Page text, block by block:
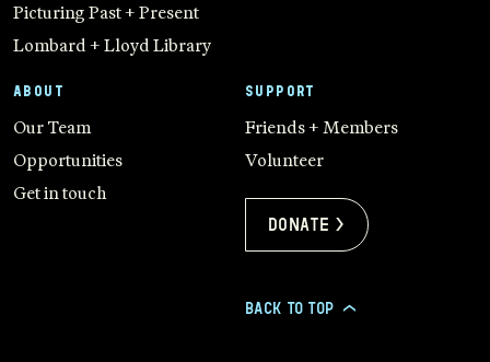
Picturing Past + Present
Lombard + Lloyd Library
ABOUT
Our Team
Opportunities
Get in touch
SUPPORT
Friends + Members
Volunteer
Donate >
BACK TO TOP >